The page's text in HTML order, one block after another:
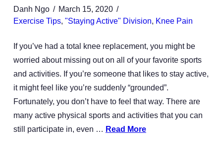
Danh Ngo
March 15, 2020
Exercise Tips, "Staying Active" Division, Knee Pain
If you’ve had a total knee replacement, you might be
worried about missing out on all of your favorite sports
and activities. If you’re someone that likes to stay active,
it might feel like you’re suddenly “grounded”.
Fortunately, you don’t have to feel that way. There are
many active physical sports and activities that you can
still participate in, even … Read More